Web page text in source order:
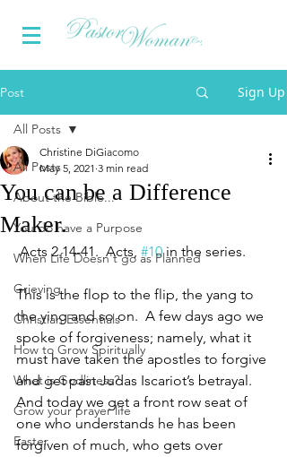
Post Sign Up
All Posts
About the Bible...
You do have a Purpose
When Life Doesn't go as Planned
Grieving
Christian Essentials
How to Grow Spiritually
What is Godliness?
Grow your prayer life
Easter
All Posts
You can be a Difference
Maker.
Christine DiGiacomo
May 5, 2021 3 min read
Acts 2.14-41.  Acts, #10 in the series.
This is the flop to the flip, the yang to
the ying and so on.  A few days ago we
spoke of forgiveness; namely, what it
must have taken the apostles to forgive
and get past Judas Iscariot’s betrayal.
And today we get a front row seat of
one who understands he has been
forgiven of much, who gets over